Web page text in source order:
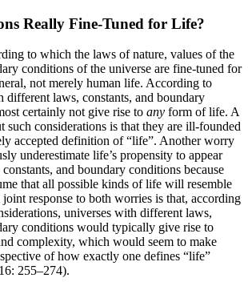
Really Fine-Tuned for Life?
to which the laws of nature, values of the
conditions of the universe are fine-tuned for
not merely human life. According to
different laws, constants, and boundary
certainly not give rise to any form of life. A
such considerations is that they are ill-founded
accepted definition of “life”. Another worry
underestimate life’s propensity to appear
and boundary conditions because
that all possible kinds of life will resemble
response to both worries is that, according
universes with different laws,
conditions would typically give rise to
complexity, which would seem to make
of how exactly one defines “life”
255–274).